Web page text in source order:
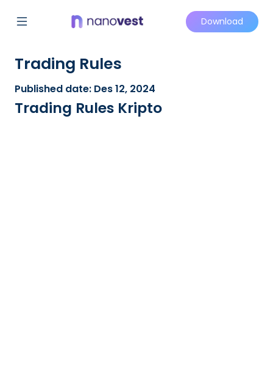
Download
Trading Rules
Published date: Des 12, 2024
Trading Rules Kripto